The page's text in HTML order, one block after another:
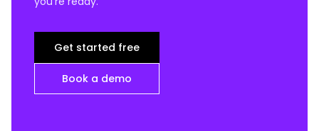
Get started free
Book a demo